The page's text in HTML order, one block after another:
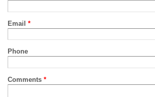
Email *
Phone
Comments *